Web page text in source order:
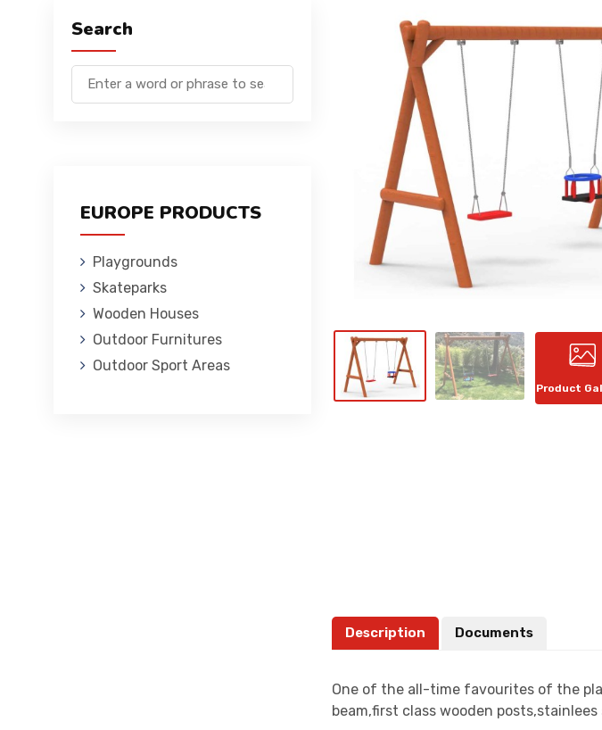
Search
EUROPE PRODUCTS
Playgrounds
Skateparks
Wooden Houses
Outdoor Furnitures
Outdoor Sport Areas
Product
Description Documents
One of the all-time favourites of the
beam,first class wooden